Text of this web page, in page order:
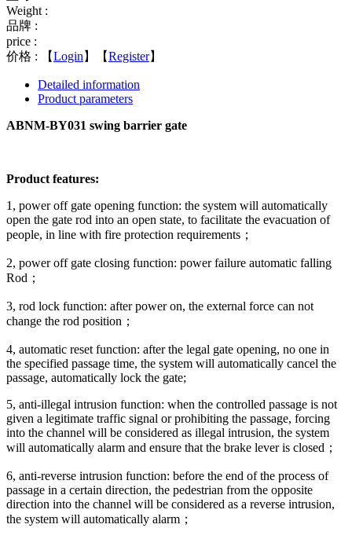
Weight :
品牌 :
price :
价格 :
【Login 】【Register】
Detailed information
Product parameters
ABNM-BY031 swing barrier gate
Product features:
1, power off gate opening function: the system will automatically
open the gate rod into an open state, to facilitate the evacuation of
people, in line with fire protection requirements；
2, power off gate closing function: power failure automatic falling
Rod；
3, rod lock function: after power on, the external force can not
change the rod position；
4, automatic reset function: after the legal gate opening, no one in
the specified passage time, the system will automatically cancel the
passage, automatically lock the gate;
5, anti-illegal intrusion function: when the controlled passage is not
given a legitimate traffic signal or prohibiting the passage, forcing
into the channel will be considered as illegal intrusion, the system
will automatically alarm and ensure that the brake lever is closed；
6, anti-reverse intrusion function: before the end of the process of
passage in a certain direction, the pedestrian from the opposite
direction into the channel will be considered as a reverse intrusion,
the system will automatically alarm；